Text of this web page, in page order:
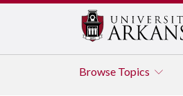
Browse Topics